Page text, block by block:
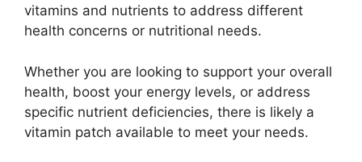
vitamins and nutrients to address different
health concerns or nutritional needs.
Whether you are looking to support your overall
health, boost your energy levels, or address
specific nutrient deficiencies, there is likely a
vitamin patch available to meet your needs.